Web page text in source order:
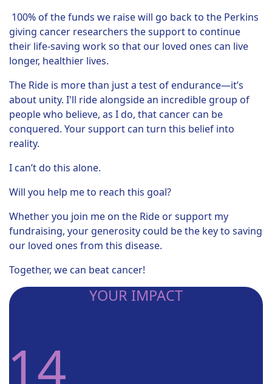
100% of the funds we raise will go back to the Perkins
giving cancer researchers the support to continue
their life-saving work so that our loved ones can live
longer, healthier lives.
The Ride is more than just a test of endurance—it’s
about unity. I'll ride alongside an incredible group of
people who believe, as I do, that cancer can be
conquered. Your support can turn this belief into
reality.
I can’t do this alone.
Will you help me to reach this goal?
Whether you join me on the Ride or support my
fundraising, your generosity could be the key to saving
our loved ones from this disease.
Together, we can beat cancer!
YOUR IMPACT
14